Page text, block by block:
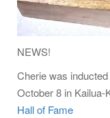
NEWS!
Cherie was
October 8 in Kailua-
Hall of Fame